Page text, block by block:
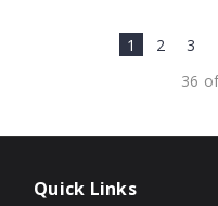
36
1 2 3
Quick Links